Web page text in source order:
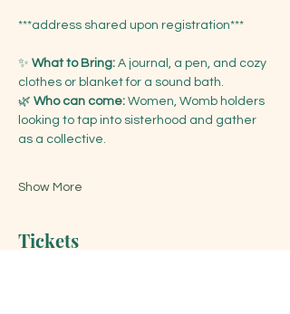
***address shared upon registration***
✨ What to Bring: A journal, a pen, and cozy
clothes or blanket for a sound bath.
🌿 Who can come: Women, Womb holders
looking to tap into sisterhood and gather
as a collective.
Show More
Tickets